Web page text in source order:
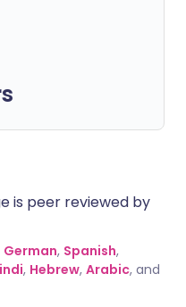
is peer reviewed by
German, Spanish,
, Hebrew, Arabic, and